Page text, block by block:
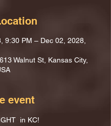
9:30 PM – Dec 02, 2028,
Walnut St, Kansas City,
event
in KC!